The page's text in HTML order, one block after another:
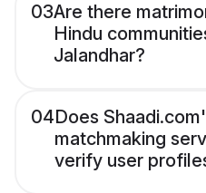
03Are there
Hindu
Jalandhar?
04Does
matchmaking
verify user